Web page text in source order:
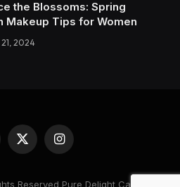
the Blossoms: Spring
Makeup Tips for Women
2024
X
(Twitter)
Instagram
Reserved Pure Delight Candles